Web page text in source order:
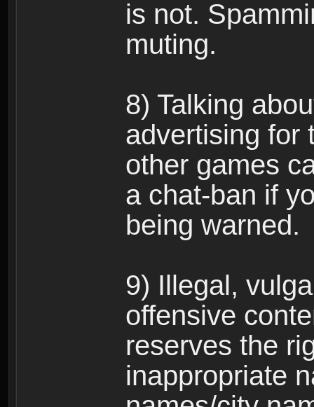
is not.
muting.
8) Talking
advertising for
other games
a chat-ban if
being warned.
9) Illegal,
offensive
reserves the
inappropriate